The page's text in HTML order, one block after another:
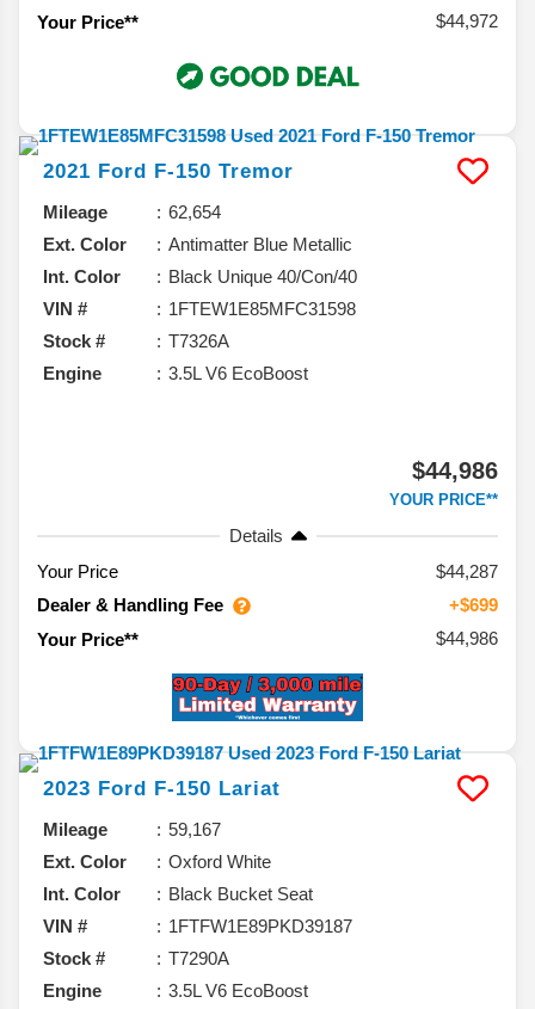
Your Price**
$44,972
2021 Ford F-150 Tremor
Mileage
62,654
Ext. Color
Antimatter Blue Metallic
Int. Color
Black Unique 40/Con/40
VIN #
1FTEW1E85MFC31598
Stock #
T7326A
Engine
3.5L V6 EcoBoost
$44,986
YOUR PRICE**
Details
Your Price
$44,287
Dealer & Handling Fee
+$699
Your Price**
$44,986
2023 Ford F-150 Lariat
Mileage
59,167
Ext. Color
Oxford White
Int. Color
Black Bucket Seat
VIN #
1FTFW1E89PKD39187
Stock #
T7290A
Engine
3.5L V6 EcoBoost